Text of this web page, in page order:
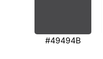
#49494B